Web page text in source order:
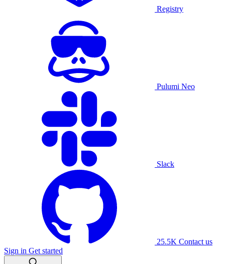
Registry
Pulumi Neo
Slack
25.5K Contact us
Sign in Get started